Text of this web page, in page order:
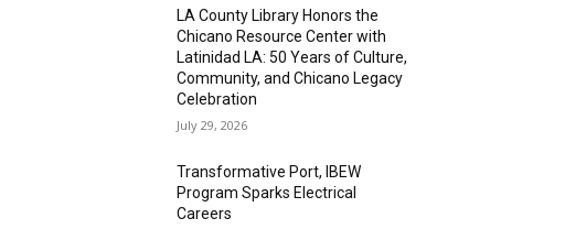
LA County Library Honors the
Chicano Resource Center with
Latinidad LA: 50 Years of Culture,
Community, and Chicano Legacy
Celebration
July 29, 2026
Transformative Port, IBEW
Program Sparks Electrical
Careers